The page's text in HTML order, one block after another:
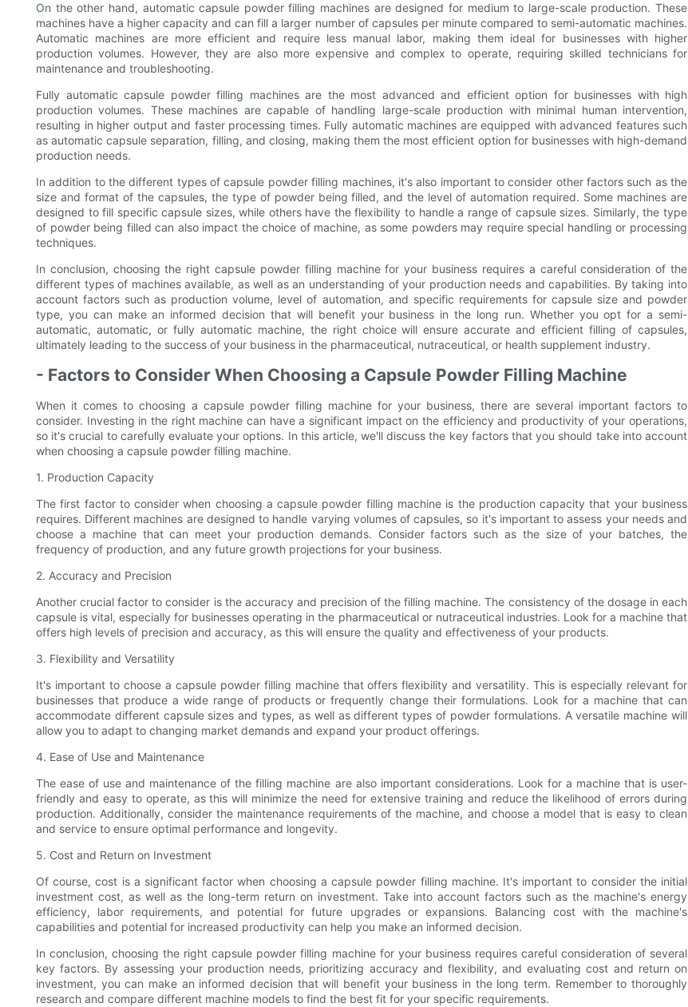
On the other hand, automatic capsule powder filling machines are designed for medium to large-scale production. These
machines have a higher capacity and can fill a larger number of capsules per minute compared to semi-automatic machines.
Automatic machines are more efficient and require less manual labor, making them ideal for businesses with higher
production volumes. However, they are also more expensive and complex to operate, requiring skilled technicians for
maintenance and troubleshooting.
Fully automatic capsule powder filling machines are the most advanced and efficient option for businesses with high
production volumes. These machines are capable of handling large-scale production with minimal human intervention,
resulting in higher output and faster processing times. Fully automatic machines are equipped with advanced features such
as automatic capsule separation, filling, and closing, making them the most efficient option for businesses with high-demand
production needs.
In addition to the different types of capsule powder filling machines, it's also important to consider other factors such as the
size and format of the capsules, the type of powder being filled, and the level of automation required. Some machines are
designed to fill specific capsule sizes, while others have the flexibility to handle a range of capsule sizes. Similarly, the type
of powder being filled can also impact the choice of machine, as some powders may require special handling or processing
techniques.
In conclusion, choosing the right capsule powder filling machine for your business requires a careful consideration of the
different types of machines available, as well as an understanding of your production needs and capabilities. By taking into
account factors such as production volume, level of automation, and specific requirements for capsule size and powder
type, you can make an informed decision that will benefit your business in the long run. Whether you opt for a semi-
automatic, automatic, or fully automatic machine, the right choice will ensure accurate and efficient filling of capsules,
ultimately leading to the success of your business in the pharmaceutical, nutraceutical, or health supplement industry.
- Factors to Consider When Choosing a Capsule Powder Filling Machine
When it comes to choosing a capsule powder filling machine for your business, there are several important factors to
consider. Investing in the right machine can have a significant impact on the efficiency and productivity of your operations,
so it's crucial to carefully evaluate your options. In this article, we'll discuss the key factors that you should take into account
when choosing a capsule powder filling machine.
1. Production Capacity
The first factor to consider when choosing a capsule powder filling machine is the production capacity that your business
requires. Different machines are designed to handle varying volumes of capsules, so it's important to assess your needs and
choose a machine that can meet your production demands. Consider factors such as the size of your batches, the
frequency of production, and any future growth projections for your business.
2. Accuracy and Precision
Another crucial factor to consider is the accuracy and precision of the filling machine. The consistency of the dosage in each
capsule is vital, especially for businesses operating in the pharmaceutical or nutraceutical industries. Look for a machine that
offers high levels of precision and accuracy, as this will ensure the quality and effectiveness of your products.
3. Flexibility and Versatility
It's important to choose a capsule powder filling machine that offers flexibility and versatility. This is especially relevant for
businesses that produce a wide range of products or frequently change their formulations. Look for a machine that can
accommodate different capsule sizes and types, as well as different types of powder formulations. A versatile machine will
allow you to adapt to changing market demands and expand your product offerings.
4. Ease of Use and Maintenance
The ease of use and maintenance of the filling machine are also important considerations. Look for a machine that is user-
friendly and easy to operate, as this will minimize the need for extensive training and reduce the likelihood of errors during
production. Additionally, consider the maintenance requirements of the machine, and choose a model that is easy to clean
and service to ensure optimal performance and longevity.
5. Cost and Return on Investment
Of course, cost is a significant factor when choosing a capsule powder filling machine. It's important to consider the initial
investment cost, as well as the long-term return on investment. Take into account factors such as the machine's energy
efficiency, labor requirements, and potential for future upgrades or expansions. Balancing cost with the machine's
capabilities and potential for increased productivity can help you make an informed decision.
In conclusion, choosing the right capsule powder filling machine for your business requires careful consideration of several
key factors. By assessing your production needs, prioritizing accuracy and flexibility, and evaluating cost and return on
investment, you can make an informed decision that will benefit your business in the long term. Remember to thoroughly
research and compare different machine models to find the best fit for your specific requirements.